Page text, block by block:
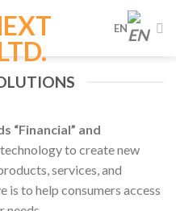
EN
“Financial” and
to create new
services, and
to help consumers access